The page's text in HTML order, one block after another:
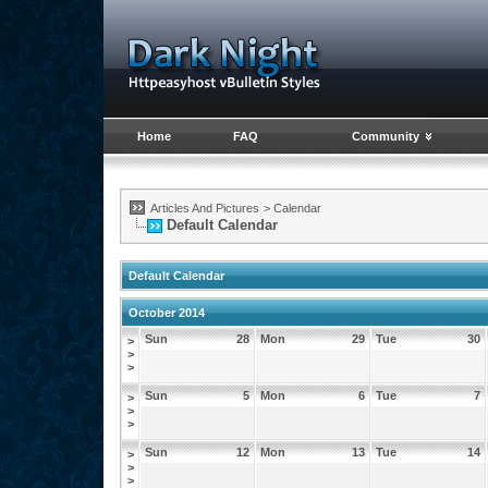
Home FAQ Community
Articles And Pictures > Calendar
Default Calendar
Default Calendar
October 2014
>
>
>
28
Sun 29
Mon 30
Tue
>
>
>
5
Sun 6
Mon 7
Tue
>
>
>
12
Sun 13
Mon 14
Tue